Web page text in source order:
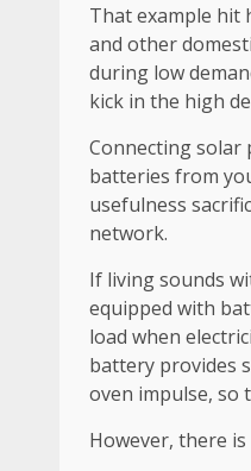
That example hit
and other
during low
kick in the high
Connecting solar
batteries from
usefulness
network.
If living sounds
equipped with
load when
battery provides
oven impulse, so
However, there